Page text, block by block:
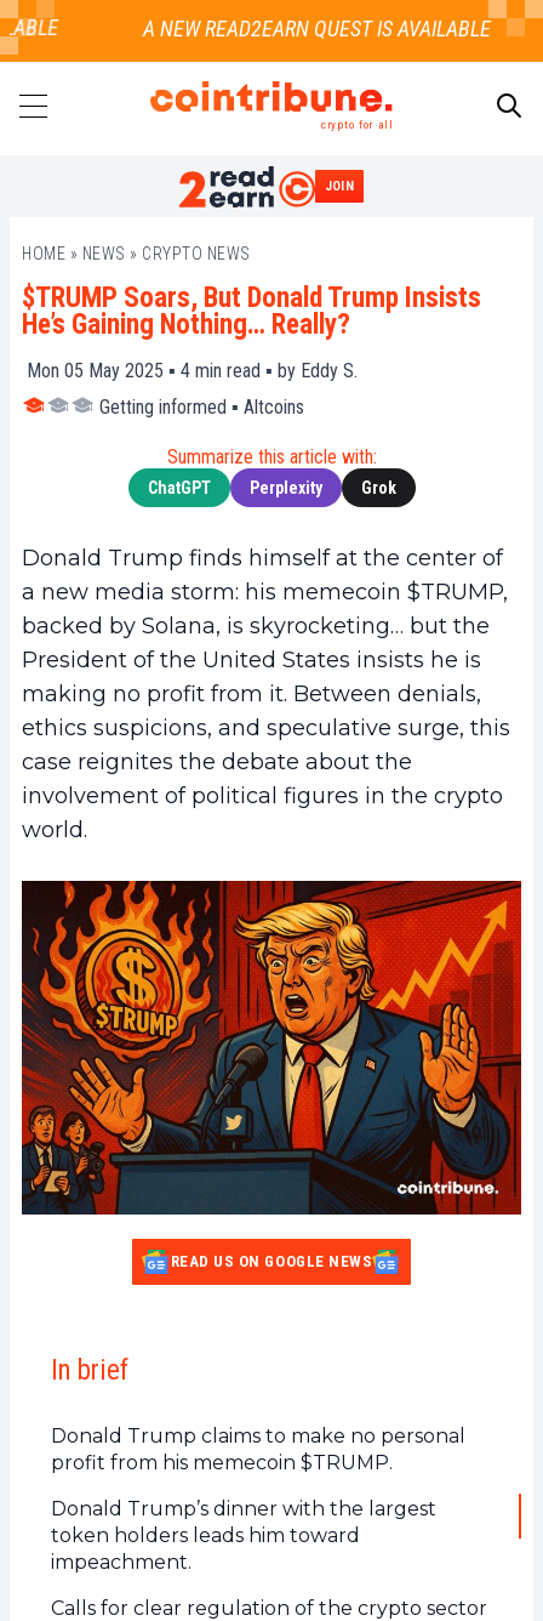
crypto for all
JOIN
HOME » NEWS » CRYPTO NEWS
$TRUMP Soars, But Donald Trump Insists
He’s Gaining Nothing… Really?
Mon 05 May 2025 ▪ 4 min read ▪ by Eddy S.
Getting informed ▪ Altcoins
Summarize this article with:
ChatGPT Perplexity Grok
Donald Trump finds himself at the center of
a new media storm: his memecoin $TRUMP,
backed by Solana, is skyrocketing… but the
President of the United States insists he is
making no profit from it. Between denials,
ethics suspicions, and speculative surge, this
case reignites the debate about the
involvement of political figures in the crypto
world.
READ US ON GOOGLE NEWS
In brief
Donald Trump claims to make no personal
profit from his memecoin $TRUMP.
Donald Trump’s dinner with the largest
token holders leads him toward
impeachment.
Calls for clear regulation of the crypto sector